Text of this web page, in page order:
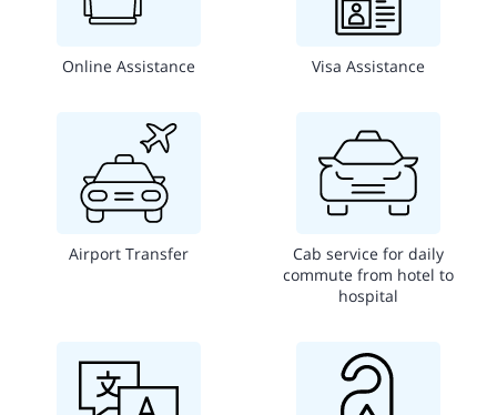
Online Assistance Visa Assistance
Airport Transfer
Cab service for daily
commute from hotel to
hospital